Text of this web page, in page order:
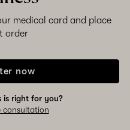
medical card and place
order
now
is right for you?
consultation